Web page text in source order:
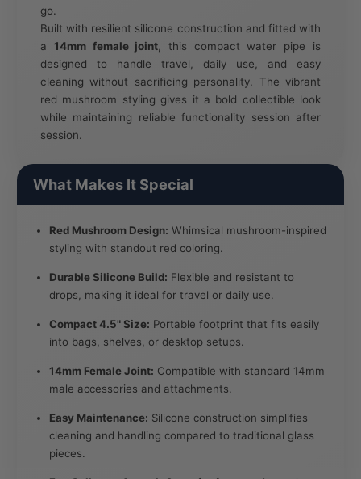
go.
Built with resilient silicone construction and fitted with
a 14mm female joint , this compact water pipe is
designed to handle travel, daily use, and easy
cleaning without sacrificing personality. The vibrant
red mushroom styling gives it a bold collectible look
while maintaining reliable functionality session after
session.
What Makes It Special
Red Mushroom Design: Whimsical mushroom-inspired
styling with standout red coloring.
Durable Silicone Build: Flexible and resistant to
drops, making it ideal for travel or daily use.
Compact 4.5" Size: Portable footprint that fits easily
into bags, shelves, or desktop setups.
14mm Female Joint: Compatible with standard 14mm
male accessories and attachments.
Easy Maintenance: Silicone construction simplifies
cleaning and handling compared to traditional glass
pieces.